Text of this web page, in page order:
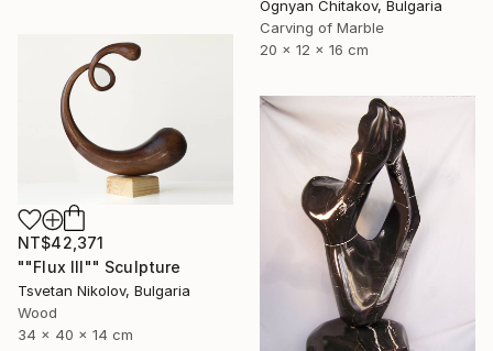
Ognyan Chitakov, Bulgaria
Carving of Marble
20 x 12 x 16 cm
NT$42,371
""Flux III"" Sculpture
Tsvetan Nikolov, Bulgaria
Wood
34 x 40 x 14 cm